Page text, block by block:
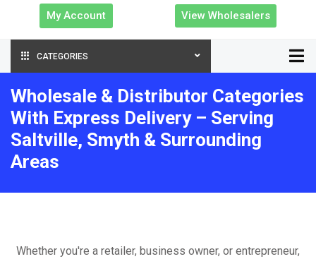
My Account View Wholesalers
CATEGORIES
Wholesale & Distributor Categories
With Express Delivery – Serving
Saltville, Smyth & Surrounding
Areas
Whether you're a retailer, business owner, or entrepreneur,